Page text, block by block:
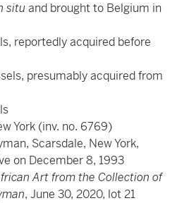
situand brought to Belgium in
reportedly acquired before
presumably acquired from
York (inv. no. 6769)
Scarsdale, New York,
on December 8, 1993
Art from the Collection of
, June 30, 2020, lot 21